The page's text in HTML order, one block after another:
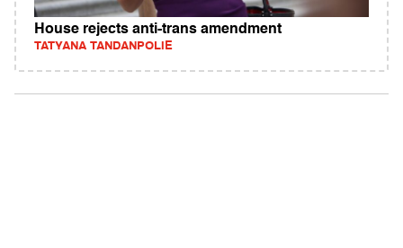
House rejects anti-trans amendment
TATYANA TANDANPOLIE